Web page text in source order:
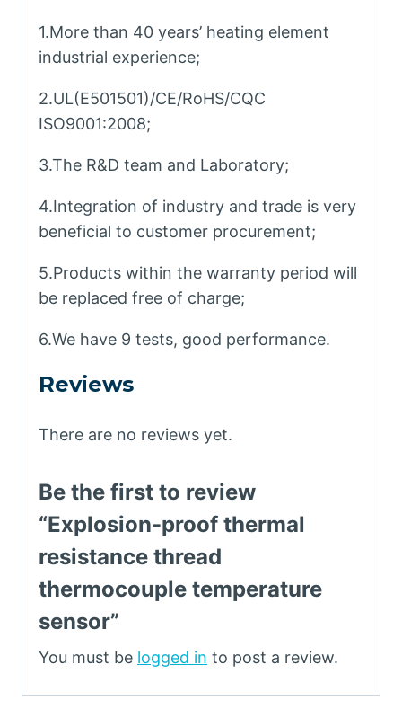
1.More than 40 years’ heating element
industrial experience;
2.UL(E501501)/CE/RoHS/CQC
ISO9001:2008;
3.The R&D team and Laboratory;
4.Integration of industry and trade is very
beneficial to customer procurement;
5.Products within the warranty period will
be replaced free of charge;
6.We have 9 tests, good performance.
Reviews
There are no reviews yet.
Be the first to review
“Explosion-proof thermal
resistance thread
thermocouple temperature
sensor”
You must be logged in to post a review.